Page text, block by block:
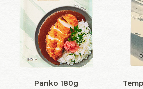
Panko 180g